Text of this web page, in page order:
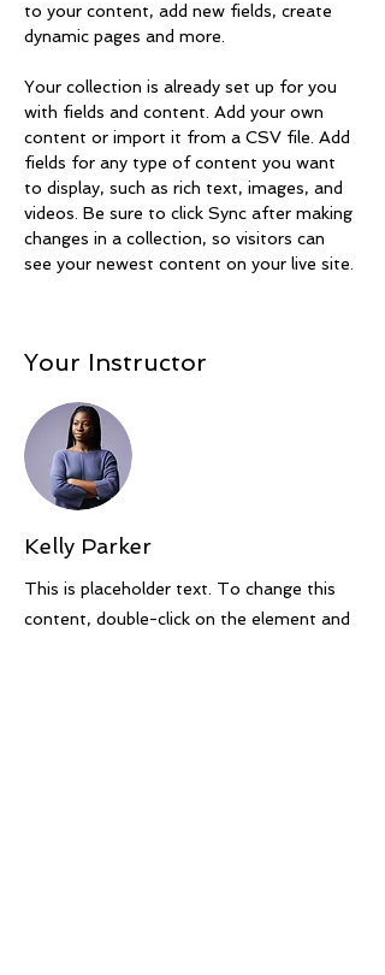
to your content, add new fields, create
dynamic pages and more.
Your collection is already set up for you
with fields and content. Add your own
content or import it from a CSV file. Add
fields for any type of content you want
to display, such as rich text, images, and
videos. Be sure to click Sync after making
changes in a collection, so visitors can
see your newest content on your live site.
Your Instructor
Kelly Parker
This is placeholder text. To change this
content, double-click on the element and